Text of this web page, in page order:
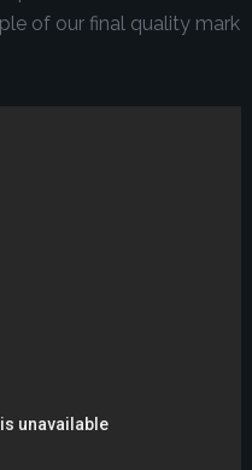
of our final quality mark